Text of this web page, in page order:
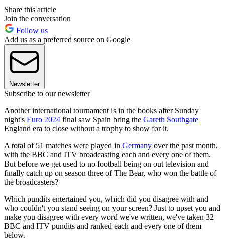
Share this article
Join the conversation
Follow us
Add us as a preferred source on Google
Newsletter
Subscribe to our newsletter
Another international tournament is in the books after Sunday
night's Euro 2024 final saw Spain bring the Gareth Southgate
England era to close without a trophy to show for it.
A total of 51 matches were played in Germany over the past month,
with the BBC and ITV broadcasting each and every one of them.
But before we get used to no football being on out television and
finally catch up on season three of The Bear, who won the battle of
the broadcasters?
Which pundits entertained you, which did you disagree with and
who couldn't you stand seeing on your screen? Just to upset you and
make you disagree with every word we've written, we've taken 32
BBC and ITV pundits and ranked each and every one of them
below.